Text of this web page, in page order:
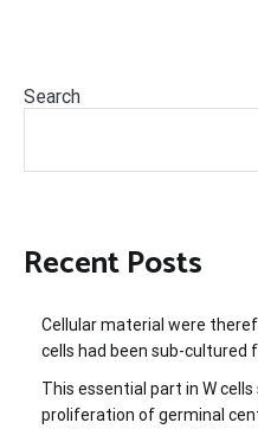
Search
Recent Posts
Cellular material were
cells had been sub-cultured
This essential part in W
proliferation of germinal